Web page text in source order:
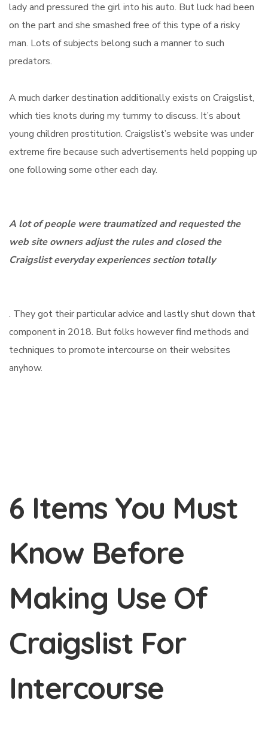
lady and pressured the girl into his auto. But luck had been
on the part and she smashed free of this type of a risky
man. Lots of subjects belong such a manner to such
predators.
A much darker destination additionally exists on Craigslist,
which ties knots during my tummy to discuss. It’s about
young children prostitution. Craigslist’s website was under
extreme fire because such advertisements held popping up
one following some other each day.
A lot of people were traumatized and requested the
web site owners adjust the rules and closed the
Craigslist everyday experiences section totally
. They got their particular advice and lastly shut down that
component in 2018. But folks however find methods and
techniques to promote intercourse on their websites
anyhow.
6 Items You Must
Know Before
Making Use Of
Craigslist For
Intercourse